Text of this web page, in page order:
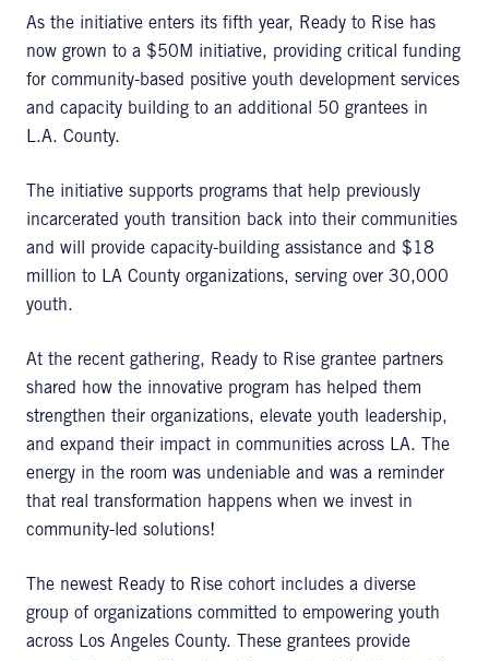
As the initiative enters its fifth year, Ready to Rise has
now grown to a $50M initiative, providing critical funding
for community-based positive youth development services
and capacity building to an additional 50 grantees in
L.A. County.
The initiative supports programs that help previously
incarcerated youth transition back into their communities
and will provide capacity-building assistance and $18
million to LA County organizations, serving over 30,000
youth.
At the recent gathering, Ready to Rise grantee partners
shared how the innovative program has helped them
strengthen their organizations, elevate youth leadership,
and expand their impact in communities across LA. The
energy in the room was undeniable and was a reminder
that real transformation happens when we invest in
community-led solutions!
The newest Ready to Rise cohort includes a diverse
group of organizations committed to empowering youth
across Los Angeles County. These grantees provide